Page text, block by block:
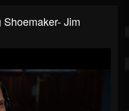
Jim